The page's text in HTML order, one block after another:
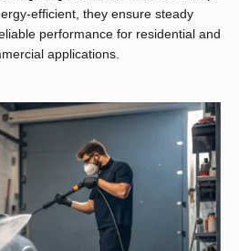
efficient, they ensure steady
performance for residential and
applications.